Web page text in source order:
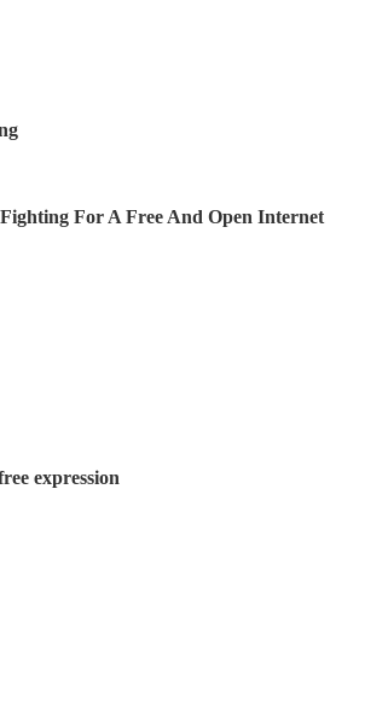
For A Free And Open Internet
expression